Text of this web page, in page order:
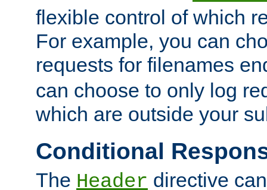
flexible control of which
For example, you can
requests for filenames
can choose to only log
which are outside your
Conditional
The Header directive